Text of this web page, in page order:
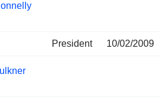
President 10/02/2009